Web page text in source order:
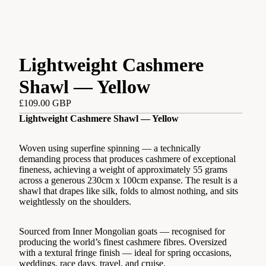
Lightweight Cashmere
Shawl — Yellow
£109.00 GBP
Lightweight Cashmere Shawl — Yellow
Woven using superfine spinning — a technically
demanding process that produces cashmere of exceptional
fineness, achieving a weight of approximately 55 grams
across a generous 230cm x 100cm expanse. The result is a
shawl that drapes like silk, folds to almost nothing, and sits
weightlessly on the shoulders.
Sourced from Inner Mongolian goats — recognised for
producing the world’s finest cashmere fibres. Oversized
with a textural fringe finish — ideal for spring occasions,
weddings, race days, travel, and cruise.